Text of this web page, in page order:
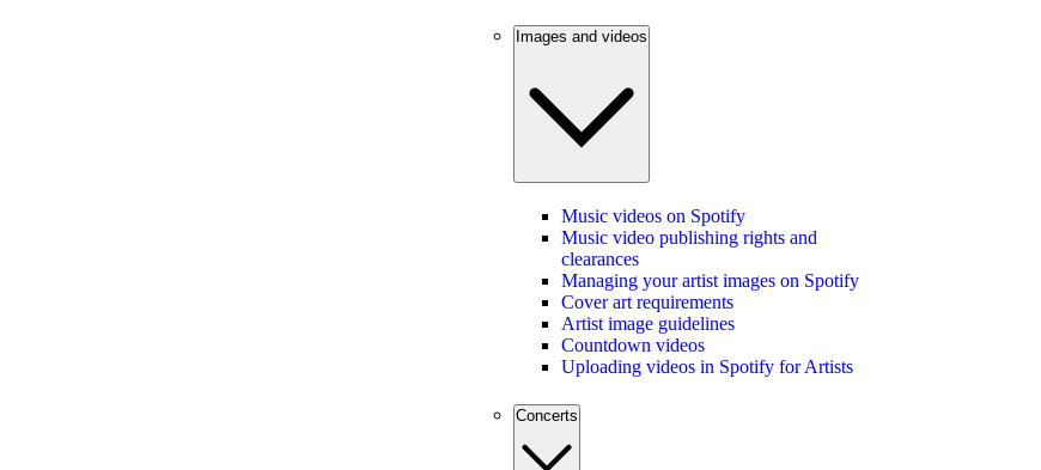
Images and videos
Music videos on Spotify
Music video publishing rights and
clearances
Managing your artist images on Spotify
Cover art requirements
Artist image guidelines
Countdown videos
Uploading videos in Spotify for Artists
Concerts